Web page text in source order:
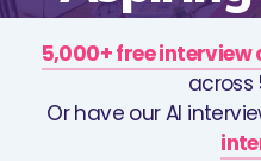
5,000+ free
across
Or have our AI